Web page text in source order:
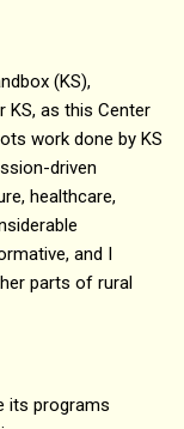
(KS),
as this Center
work done by KS
driven
healthcare,
and I
parts of rural
its programs